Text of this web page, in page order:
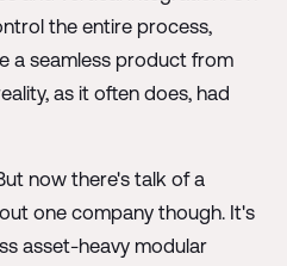
the entire process,
a seamless product from
as it often does, had
now there's talk of a
one company though. It's
asset-heavy modular